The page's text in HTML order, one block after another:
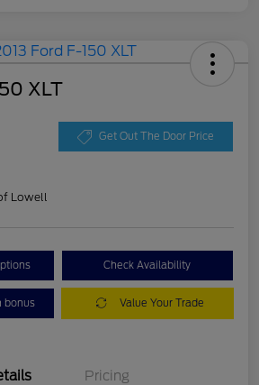
XLT
Get Out The Door Price
Lowell
Check Availability
bonus Value Your Trade
Pricing